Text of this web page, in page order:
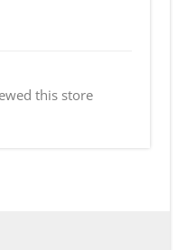
this store